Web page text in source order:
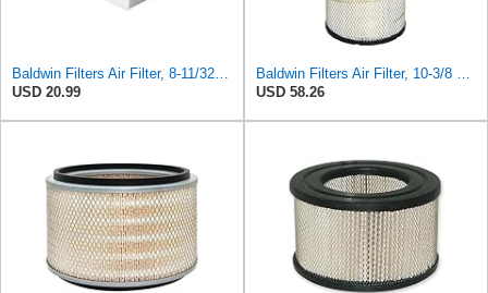
Baldwin Filters Air Filter, 8-11/32 x 31/32 in.
USD 20.99
Baldwin Filters Air Filter, 10-3/8 x 16-7/16 in.
USD 58.26